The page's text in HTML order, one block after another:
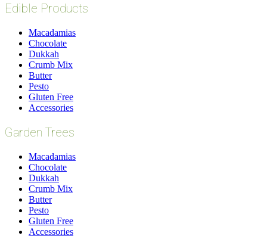
Edible Products
Macadamias
Chocolate
Dukkah
Crumb Mix
Butter
Pesto
Gluten Free
Accessories
Garden Trees
Macadamias
Chocolate
Dukkah
Crumb Mix
Butter
Pesto
Gluten Free
Accessories